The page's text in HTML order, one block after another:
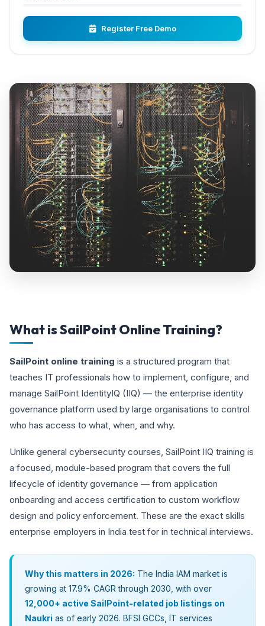
Register Free Demo
What is SailPoint Online Training?
SailPoint online training is a structured program that
teaches IT professionals how to implement, configure, and
manage SailPoint IdentityIQ (IIQ) — the enterprise identity
governance platform used by large organisations to control
who has access to what, when, and why.
Unlike general cybersecurity courses, SailPoint IIQ training is
a focused, module-based program that covers the full
lifecycle of identity governance — from application
onboarding and access certification to custom workflow
design and policy enforcement. These are the exact skills
enterprise employers in India test for in technical interviews.
Why this matters in 2026: The India IAM market is
growing at 17.9% CAGR through 2030, with over
12,000+ active SailPoint-related job listings on
Naukri as of early 2026. BFSI GCCs, IT services